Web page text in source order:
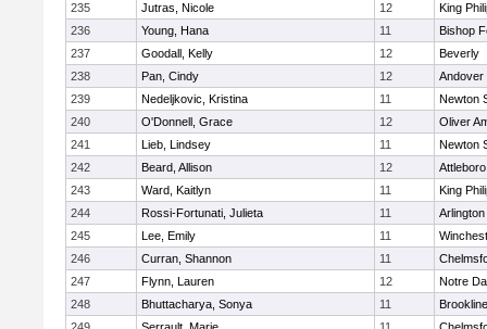
235
Jutras, Nicole 12
King
236
Young, Hana 11
Bishop
237
Goodall, Kelly 12
Beverly
238
Pan, Cindy 12
Andover
239
Nedeljkovic, Kristina 11
Newton
240
O'Donnell, Grace 12
Oliver
241
Lieb, Lindsey 11
Newton
242
Beard, Allison 12
Attleboro
243
Ward, Kaitlyn 11
King
244
Rossi-Fortunati, Julieta 11
Arlington
245
Lee, Emily 11
246
Curran, Shannon 11
247
Flynn, Lauren 12
Notre
248
Bhuttacharya, Sonya 11
Brookline